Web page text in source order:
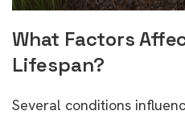
What Factors
Lifespan?
Several conditions